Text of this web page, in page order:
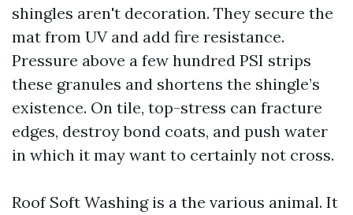
shingles aren't decoration. They secure the
mat from UV and add fire resistance.
Pressure above a few hundred PSI strips
these granules and shortens the shingle’s
existence. On tile, top-stress can fracture
edges, destroy bond coats, and push water
in which it may want to certainly not cross.
Roof Soft Washing is a the various animal. It